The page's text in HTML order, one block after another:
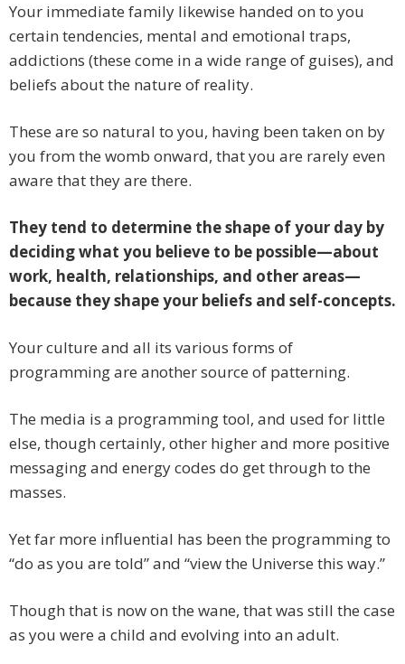
Your immediate family likewise handed on to you
certain tendencies, mental and emotional traps,
addictions (these come in a wide range of guises), and
beliefs about the nature of reality.
These are so natural to you, having been taken on by
you from the womb onward, that you are rarely even
aware that they are there.
They tend to determine the shape of your day by
deciding what you believe to be possible—about
work, health, relationships, and other areas—
because they shape your beliefs and self-concepts.
Your culture and all its various forms of
programming are another source of patterning.
The media is a programming tool, and used for little
else, though certainly, other higher and more positive
messaging and energy codes do get through to the
masses.
Yet far more influential has been the programming to
“do as you are told” and “view the Universe this way.”
Though that is now on the wane, that was still the case
as you were a child and evolving into an adult.